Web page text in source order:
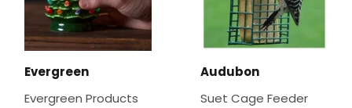
Evergreen
Evergreen Products
Audubon
Suet Cage Feeder